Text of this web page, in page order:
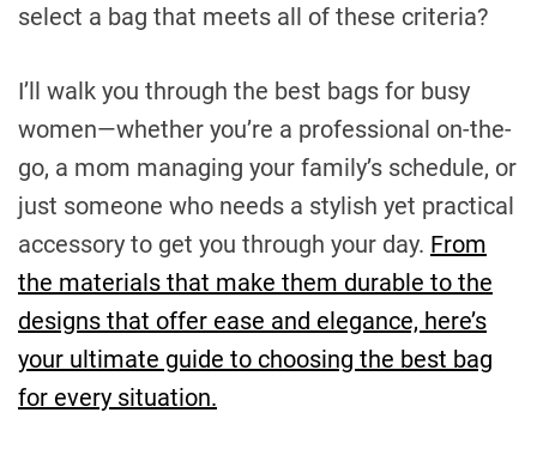
select a bag that meets all of these criteria?
I’ll walk you through the best bags for busy
women—whether you’re a professional on-the-
go, a mom managing your family’s schedule, or
just someone who needs a stylish yet practical
accessory to get you through your day. From
the materials that make them durable to the
designs that offer ease and elegance, here’s
your ultimate guide to choosing the best bag
for every situation.